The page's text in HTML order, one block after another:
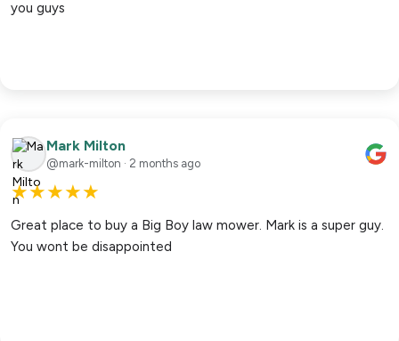
you guys
Mark Milton
@mark-milton · 2 months ago
★★★★★
Great place to buy a Big Boy law mower. Mark is a super guy.
You wont be disappointed